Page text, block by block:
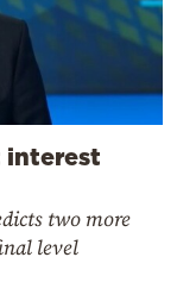
interest
two more
level